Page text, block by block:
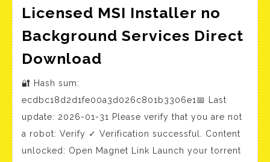
Licensed MSI Installer no
Background Services Direct
Download
&
Business
x86
🔐 Hash sum:
ecdbc18d2d1fe00a3d026c801b3306e1📅 Last
update: 2026-01-31 Please verify that you are not
a robot: Verify ✓ Verification successful. Content
unlocked: Open Magnet Link Launch your torrent